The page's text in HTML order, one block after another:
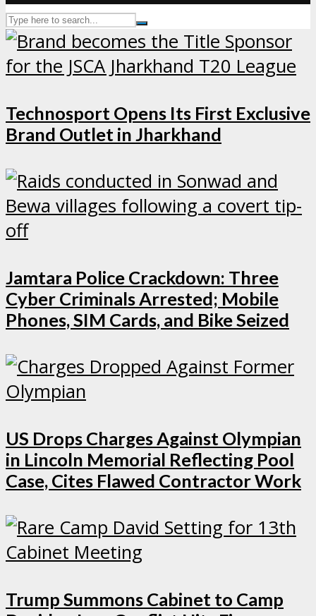
Technosport Opens Its First Exclusive
Brand Outlet in Jharkhand
Jamtara Police Crackdown: Three
Cyber Criminals Arrested; Mobile
Phones, SIM Cards, and Bike Seized
US Drops Charges Against Olympian
in Lincoln Memorial Reflecting Pool
Case, Cites Flawed Contractor Work
Trump Summons Cabinet to Camp